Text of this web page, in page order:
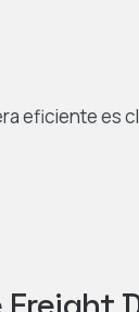
eficiente es